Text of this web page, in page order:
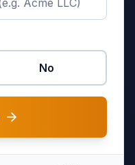
No